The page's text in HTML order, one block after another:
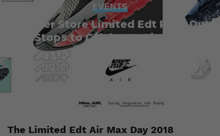
EVENTS
Sneaker Store Limited Edt Pulls Out
the Stops to Celebrate Air Max Day
March 26, 2018
The Limited Edt Air Max Day 2018